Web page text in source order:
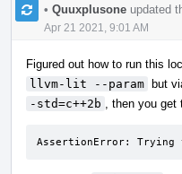
• Quuxplusone updated
Apr 21 2021, 9:01 AM
Figured out how to run this
llvm-lit --param but
-std=c++2b
, then you get
AssertionError: Trying